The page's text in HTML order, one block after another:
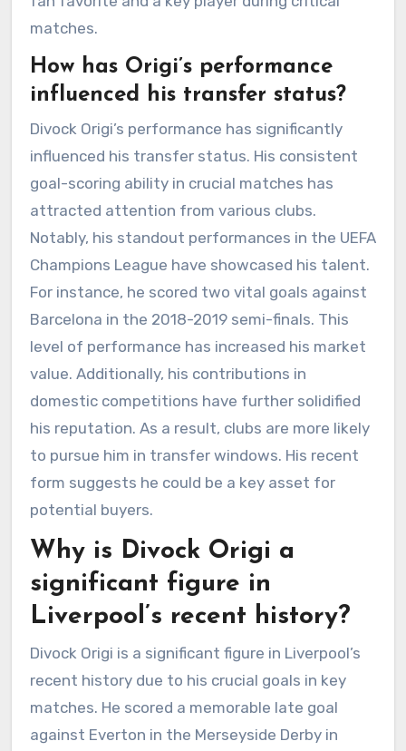
matches.
How has Origi’s performance
influenced his transfer status?
Divock Origi’s performance has significantly
influenced his transfer status. His consistent
goal-scoring ability in crucial matches has
attracted attention from various clubs.
Notably, his standout performances in the UEFA
Champions League have showcased his talent.
For instance, he scored two vital goals against
Barcelona in the 2018-2019 semi-finals. This
level of performance has increased his market
value. Additionally, his contributions in
domestic competitions have further solidified
his reputation. As a result, clubs are more likely
to pursue him in transfer windows. His recent
form suggests he could be a key asset for
potential buyers.
Why is Divock Origi a
significant figure in
Liverpool’s recent history?
Divock Origi is a significant figure in Liverpool’s
recent history due to his crucial goals in key
matches. He scored a memorable late goal
against Everton in the Merseyside Derby in